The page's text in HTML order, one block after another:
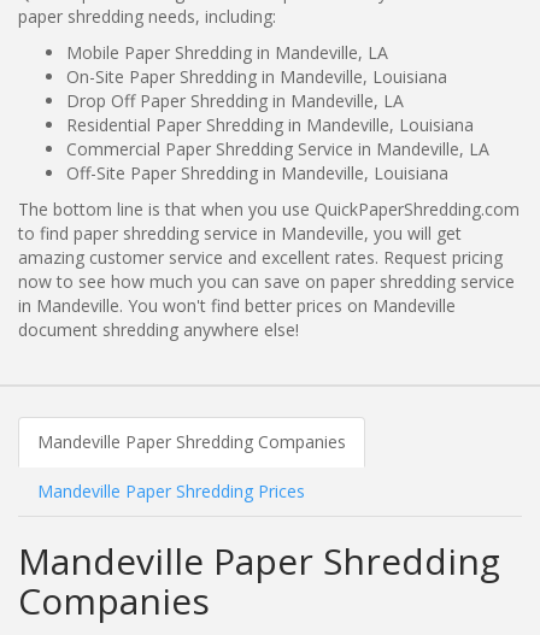
paper shredding needs, including:
Mobile Paper Shredding in Mandeville, LA
On-Site Paper Shredding in Mandeville, Louisiana
Drop Off Paper Shredding in Mandeville, LA
Residential Paper Shredding in Mandeville, Louisiana
Commercial Paper Shredding Service in Mandeville, LA
Off-Site Paper Shredding in Mandeville, Louisiana
The bottom line is that when you use QuickPaperShredding.com
to find paper shredding service in Mandeville, you will get
amazing customer service and excellent rates. Request pricing
now to see how much you can save on paper shredding service
in Mandeville. You won't find better prices on Mandeville
document shredding anywhere else!
Mandeville Paper Shredding Companies
Mandeville Paper Shredding Prices
Mandeville Paper Shredding
Companies